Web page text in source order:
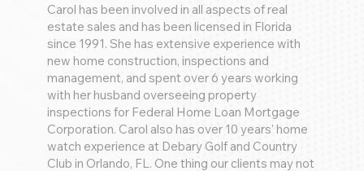
Carol has been involved in all aspects of real
estate sales and has been licensed in Florida
since 1991. She has extensive experience with
new home construction, inspections and
management, and spent over 6 years working
with her husband overseeing property
inspections for Federal Home Loan Mortgage
Corporation. Carol also has over 10 years' home
watch experience at Debary Golf and Country
Club in Orlando, FL. One thing our clients may not